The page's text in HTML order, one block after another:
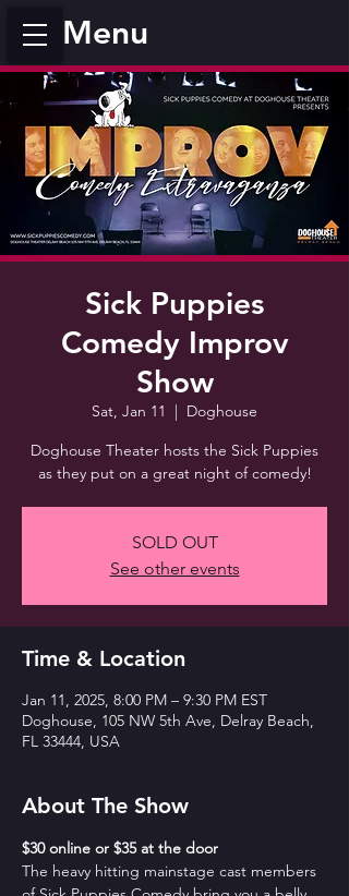
Menu
Sick Puppies
Comedy Improv
Show
Sat, Jan 11
  |
Doghouse
Doghouse Theater hosts the Sick Puppies
as they put on a great night of comedy!
SOLD OUT
See other events
Time & Location
Jan 11, 2025, 8:00 PM – 9:30 PM EST
Doghouse, 105 NW 5th Ave, Delray Beach,
FL 33444, USA
About The Show
$30 online or $35 at the door
The heavy hitting mainstage cast members